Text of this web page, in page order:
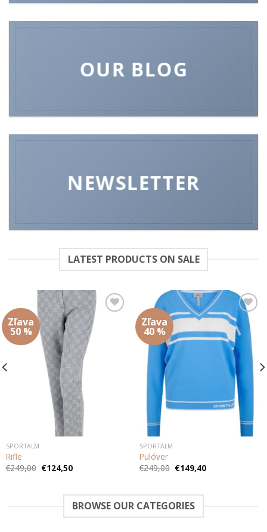
OUR BLOG
NEWSLETTER
LATEST PRODUCTS ON SALE
Zľava
50 %
SPORTALM
Rifle
€249,00 Pôvodná
cena
€124,50Aktuálna
cena
Zľava
40 %
Add to
wishlist
SPORTALM
Pulóver
€249,00 Pôvodná
cena
€149,40Aktuálna
cena
BROWSE OUR CATEGORIES